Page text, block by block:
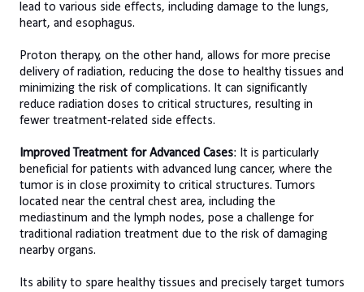
lead to various side effects, including damage to the lungs,
heart, and esophagus.
Proton therapy, on the other hand, allows for more precise
delivery of radiation, reducing the dose to healthy tissues and
minimizing the risk of complications. It can significantly
reduce radiation doses to critical structures, resulting in
fewer treatment-related side effects.
Improved Treatment for Advanced Cases: It is particularly
beneficial for patients with advanced lung cancer, where the
tumor is in close proximity to critical structures. Tumors
located near the central chest area, including the
mediastinum and the lymph nodes, pose a challenge for
traditional radiation treatment due to the risk of damaging
nearby organs.
Its ability to spare healthy tissues and precisely target tumors